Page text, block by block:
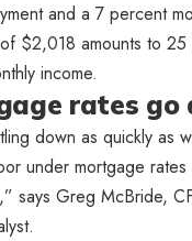
and a 7 percent
$2,018 amounts to
income.
rates go
down as quickly as
under mortgage
says Greg McBride,